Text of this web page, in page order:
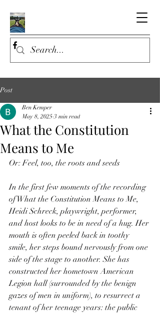
Post
What the Constitution
Means to Me
Ben Kemper
May 8, 2025 3 min read
Or: Feel, too, the roots and seeds
In the first few moments of the recording
of What the Constitution Means to Me,
Heidi Schreck, playwright, performer,
and host looks to be in need of a hug. Her
mouth is often peeled back in toothy
smile, her steps bound nervously from one
side of the stage to another. She has
constructed her hometown American
Legion hall (surrounded by the benign
gazes of men in uniform), to resurrect a
tenant of her teenage years: the public